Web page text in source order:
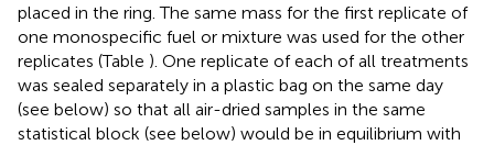
placed in the ring. The same mass for the first replicate of
one monospecific fuel or mixture was used for the other
replicates (Table ). One replicate of each of all treatments
was sealed separately in a plastic bag on the same day
(see below) so that all air-dried samples in the same
statistical block (see below) would be in equilibrium with